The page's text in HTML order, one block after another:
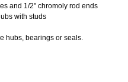
and 1/2" chromoly rod ends
with studs
hubs, bearings or seals.